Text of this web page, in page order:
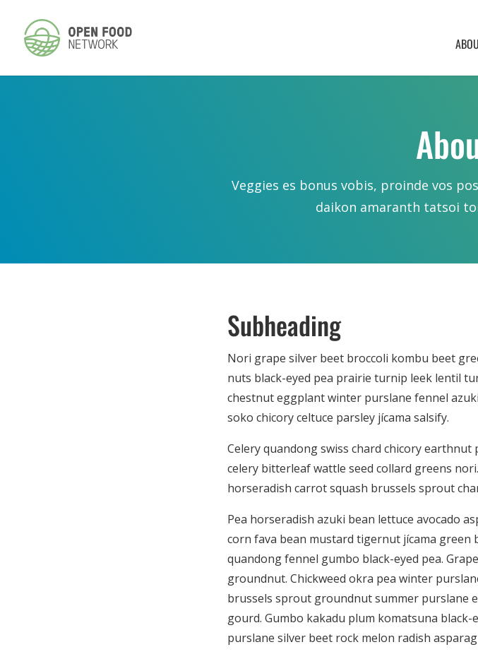
Veggies es bonus vobis, proinde vos
daikon amaranth tatsoi
Subheading
Nori grape silver beet broccoli kombu beet
nuts black-eyed pea prairie turnip leek lentil
chestnut eggplant winter purslane fennel
soko chicory celtuce parsley jícama salsify.
Celery quandong swiss chard chicory
celery bitterleaf wattle seed collard greens
horseradish carrot squash brussels sprout
Pea horseradish azuki bean lettuce avocado
corn fava bean mustard tigernut jícama green
quandong fennel gumbo black-eyed pea.
groundnut. Chickweed okra pea winter
brussels sprout groundnut summer purslane
gourd. Gumbo kakadu plum komatsuna
purslane silver beet rock melon radish